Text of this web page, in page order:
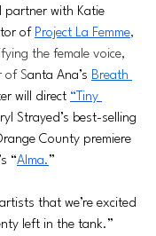
partner with Katie
of Project La Femme,
the female voice,
of Santa Ana’s Breath
will direct “Tiny
Strayed’s best-selling
County premiere
“Alma. ”
that we’re excited
left in the tank.”